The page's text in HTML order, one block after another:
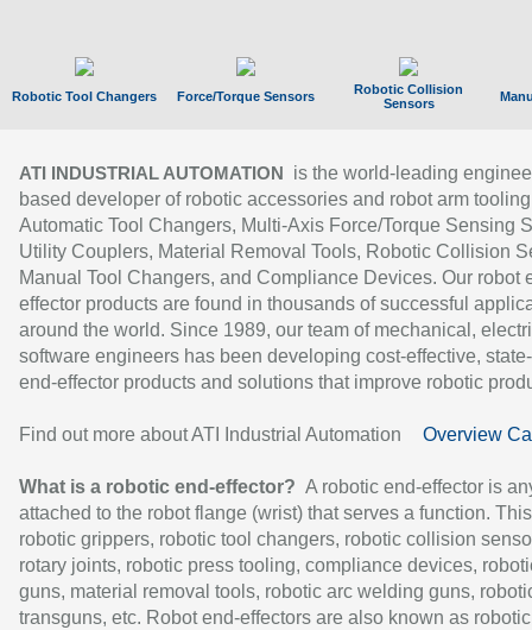
Robotic Tool Changers Force/Torque Sensors
Robotic Collision
Sensors
ATI INDUSTRIAL AUTOMATION
is the world-leading
based developer of robotic accessories and robot arm
Automatic Tool Changers, Multi-Axis Force/Torque Sensing
Utility Couplers, Material Removal Tools, Robotic Collision
Manual Tool Changers, and Compliance Devices. Our robot
effector products are found in thousands of successful
around the world. Since 1989, our team of mechanical,
software engineers has been developing cost-effective,
end-effector products and solutions that improve robotic
Find out more about ATI Industrial Automation Overview
What is a robotic end-effector? A robotic end-effector is
attached to the robot flange (wrist) that serves a function.
robotic grippers, robotic tool changers, robotic collision
rotary joints, robotic press tooling, compliance devices,
guns, material removal tools, robotic arc welding guns,
transguns, etc. Robot end-effectors are also known as robotic